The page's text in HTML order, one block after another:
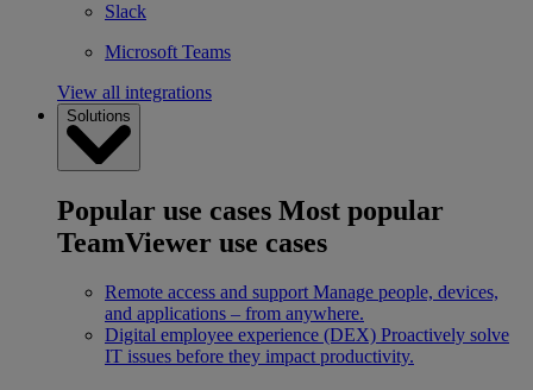
Slack
Microsoft Teams
View all integrations
Solutions
Popular use cases Most popular
TeamViewer use cases
Remote access and support Manage people, devices,
and applications – from anywhere.
Digital employee experience (DEX) Proactively solve
IT issues before they impact productivity.